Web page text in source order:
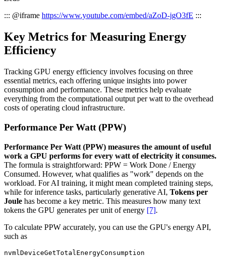
::: @iframe https://www.youtube.com/embed/aZoD-jgO3fE :::
Key Metrics for Measuring Energy
Efficiency
Tracking GPU energy efficiency involves focusing on three
essential metrics, each offering unique insights into power
consumption and performance. These metrics help evaluate
everything from the computational output per watt to the overhead
costs of operating cloud infrastructure.
Performance Per Watt (PPW)
Performance Per Watt (PPW) measures the amount of useful
work a GPU performs for every watt of electricity it consumes.
The formula is straightforward: PPW = Work Done / Energy
Consumed. However, what qualifies as "work" depends on the
workload. For AI training, it might mean completed training steps,
while for inference tasks, particularly generative AI, Tokens per
Joule has become a key metric. This measures how many text
tokens the GPU generates per unit of energy [7].
To calculate PPW accurately, you can use the GPU's energy API,
such as
nvmlDeviceGetTotalEnergyConsumption